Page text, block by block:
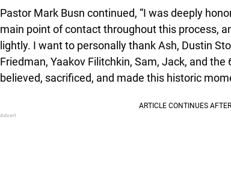
Pastor Mark Busn continued, “I was deeply
main point of contact throughout this process,
lightly. I want to personally thank Ash, Dustin
Friedman, Yaakov Filitchkin, Sam, Jack, and
believed, sacrificed, and made this historic